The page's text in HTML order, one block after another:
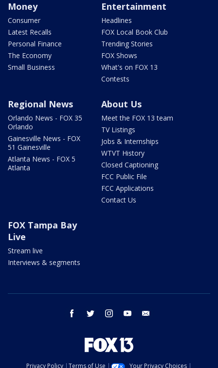
Money
Consumer
Latest Recalls
Personal Finance
The Economy
Small Business
Entertainment
Headlines
FOX Local Book Club
Trending Stories
FOX Shows
What's on FOX 13
Contests
Regional News
Orlando News - FOX 35
Orlando
Gainesville News - FOX
51 Gainesville
Atlanta News - FOX 5
Atlanta
About Us
Meet the FOX 13 team
TV Listings
Jobs & Internships
WTVT History
Closed Captioning
FCC Public File
FCC Applications
Contact Us
FOX Tampa Bay
Live
Stream live
Interviews & segments
facebook twitter instagram youtube
Privacy Policy Terms of Use Your Privacy Choices